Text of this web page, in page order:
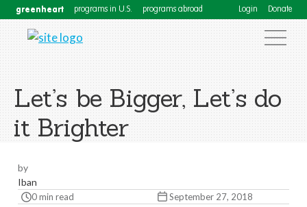
greenheart programs in U.S. programs abroad Login Donate
Let’s be Bigger, Let’s do
it Brighter
by
Iban
0 min read September 27, 2018